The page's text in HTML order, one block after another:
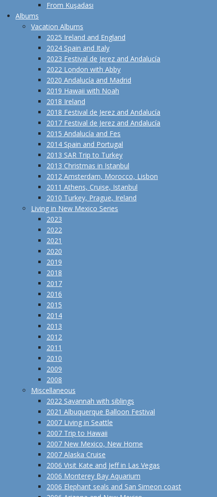
From Kuşadası
Albums
Vacation Albums
2025 Ireland and England
2024 Spain and Italy
2023 Festival de Jerez and Andalucía
2022 London with Abby
2020 Andalucía and Madrid
2019 Hawaii with Noah
2018 Ireland
2018 Festival de Jerez and Andalucía
2017 Festival de Jerez and Andalucía
2015 Andalucía and Fes
2014 Spain and Portugal
2013 SAR Trip to Turkey
2013 Christmas in Istanbul
2012 Amsterdam, Morocco, Lisbon
2011 Athens, Cruise, Istanbul
2010 Turkey, Prague, Ireland
Living in New Mexico Series
2023
2022
2021
2020
2019
2018
2017
2016
2015
2014
2013
2012
2011
2010
2009
2008
Miscellaneous
2022 Savannah with siblings
2021 Albuquerque Balloon Festival
2007 Living in Seattle
2007 Trip to Hawaii
2007 New Mexico, New Home
2007 Alaska Cruise
2006 Visit Kate and Jeff in Las Vegas
2006 Monterey Bay Aquarium
2006 Elephant seals and San Simeon coast